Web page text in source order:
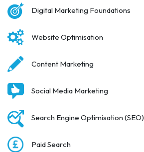
Digital Marketing Foundations
Website Optimisation
Content Marketing
Social Media Marketing
Search Engine Optimisation (SEO)
Paid Search